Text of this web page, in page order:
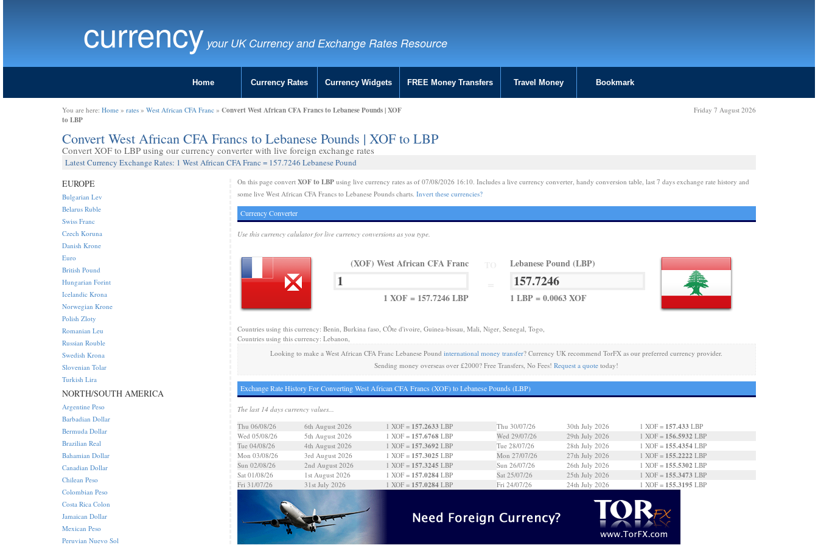
currency your UK Currency and Exchange Rates Resource
Home Currency Rates Currency Widgets FREE Money Transfers Travel Money Bookmark
You are here: Home » rates » West African CFA Franc » Convert West African CFA Francs to Lebanese Pounds | XOF
to LBP
Friday 7 August 2026
Convert West African CFA Francs to Lebanese Pounds | XOF to LBP
Convert XOF to LBP using our currency converter with live foreign exchange rates
Latest Currency Exchange Rates: 1 West African CFA Franc = 157.7246 Lebanese Pound
On this page convert XOF to LBPusing live currency rates as of 07/08/2026 16:10. Includes a live currency converter, handy conversion table, last 7 days exchange rate history and
some live West African CFA Francs to Lebanese Pounds charts. Invert these currencies?
Currency Converter
Use this currency calulator for live currency conversions as you type.
(XOF) West African CFA Franc
1 XOF = 157.7246 LBP
Lebanese Pound (LBP)
1 LBP = 0.0063 XOF
Countries using this currency: Benin, Burkina faso, CÔte d'ivoire, Guinea-bissau, Mali, Niger, Senegal, Togo,
Countries using this currency: Lebanon,
Looking to make a West African CFA Franc Lebanese Poundinternational money transfer? Currency UK recommend TorFX as our preferred currency provider.
Sending money overseas over £2000? Free Transfers, No Fees!Request a quote today!
Exchange Rate History For Converting West African CFA Francs (XOF) to Lebanese Pounds (LBP)
The last 14 days currency values...
Thu 06/08/26
6th August 2026 1 XOF = 157.2633 LBP
Wed 05/08/26
5th August 2026 1 XOF = 157.6768LBP
Tue 04/08/26
4th August 2026 1 XOF = 157.3692 LBP
Mon 03/08/26
3rd August 2026 1 XOF = 157.3025 LBP
Sun 02/08/26
2nd August 2026 1 XOF = 157.3245 LBP
Sat 01/08/26
1st August 2026 1 XOF = 157.0284LBP
Fri 31/07/26
31st July 2026 1 XOF = 157.0284LBP
Thu 30/07/26 30th July 2026 1 XOF = 157.433 LBP
Wed 29/07/26
29th July 2026 1 XOF = 156.5932 LBP
Tue 28/07/26
28th July 2026 1 XOF = 155.4354 LBP
Mon 27/07/26
27th July 2026 1 XOF = 155.2222 LBP
Sun 26/07/26
26th July 2026 1 XOF = 155.5302 LBP
Sat 25/07/26
25th July 2026 1 XOF = 155.3473 LBP
Fri 24/07/26
24th July 2026 1 XOF = 155.3195 LBP
EUROPE
Bulgarian Lev
Belarus Ruble
Swiss Franc
Czech Koruna
Danish Krone
Euro
British Pound
Hungarian Forint
Icelandic Krona
Norwegian Krone
Polish Zloty
Romanian Leu
Russian Rouble
Swedish Krona
Slovenian Tolar
Turkish Lira
NORTH/SOUTH AMERICA
Argentine Peso
Barbadian Dollar
Bermuda Dollar
Brazilian Real
Bahamian Dollar
Canadian Dollar
Chilean Peso
Colombian Peso
Costa Rica Colon
Jamaican Dollar
Mexican Peso
Peruvian Nuevo Sol